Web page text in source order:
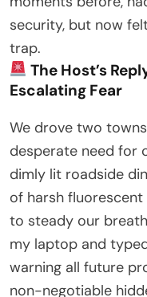
security, but now
trap.
The Host’s
Escalating Fear
We drove two
desperate need for
dimly lit roadside
of harsh
to steady our
my laptop and
warning all future
non-negotiable